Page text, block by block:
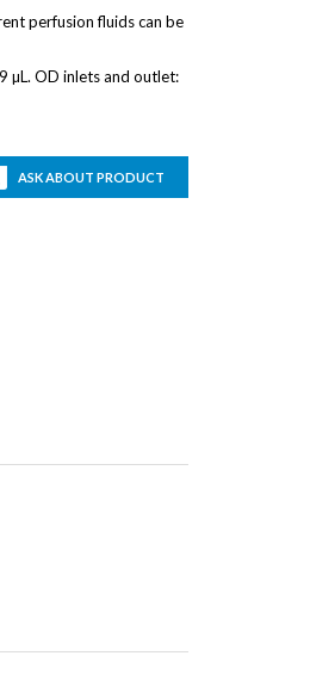
perfusion fluids can be
µL. OD inlets and outlet:
ASK ABOUT PRODUCT